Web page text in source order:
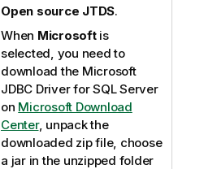
Open source JTDS.
When Microsoftis
selected, you need to
download the Microsoft
JDBC Driver for SQL Server
on Microsoft Download
Center, unpack the
downloaded zip file, choose
a jar in the unzipped folder